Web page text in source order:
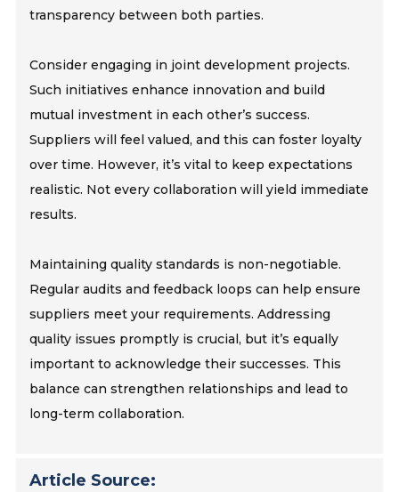
transparency between both parties.
Consider engaging in joint development projects.
Such initiatives enhance innovation and build
mutual investment in each other’s success.
Suppliers will feel valued, and this can foster loyalty
over time. However, it’s vital to keep expectations
realistic. Not every collaboration will yield immediate
results.
Maintaining quality standards is non-negotiable.
Regular audits and feedback loops can help ensure
suppliers meet your requirements. Addressing
quality issues promptly is crucial, but it’s equally
important to acknowledge their successes. This
balance can strengthen relationships and lead to
long-term collaboration.
Article Source: